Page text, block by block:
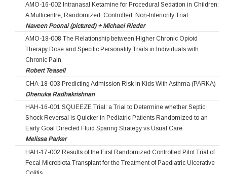
AMO-16-002 Intranasal Ketamine for Procedural Sedation in Children:
A Multicentre, Randomized, Controlled, Non-Inferiority Trial
Naveen Poonai (pictured) + Michael Rieder
AMO-18-008 The Relationship between Higher Chronic Opioid
Therapy Dose and Specific Personality Traits in Individuals with
Chronic Pain
Robert Teasell
CHA-18-003 Predicting Admission Risk in Kids With Asthma (PARKA)
Dhenuka Radhakrishnan
HAH-16-001 SQUEEZE Trial: a Trial to Determine whether Septic
Shock Reversal is Quicker in Pediatric Patients Randomized to an
Early Goal Directed Fluid Sparing Strategy vs Usual Care
Melissa Parker
HAH-17-002 Results of the First Randomized Controlled Pilot Trial of
Fecal Microbiota Transplant for the Treatment of Paediatric Ulcerative